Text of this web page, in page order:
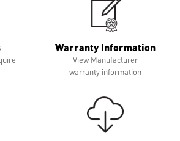
Warranty Information
View Manufacturer
warranty information